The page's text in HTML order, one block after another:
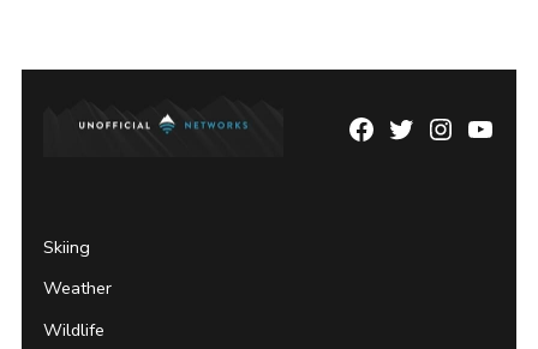
Facebook
TwitterInstagram
Skiing
Weather
Wildlife